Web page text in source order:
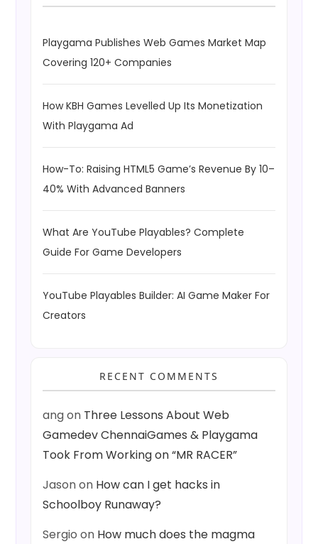
Playgama Publishes Web Games Market Map
Covering 120+ Companies
How KBH Games Levelled Up Its Monetization
With Playgama Ad
How-To: Raising HTML5 Game’s Revenue By 10–
40% With Advanced Banners
What Are YouTube Playables? Complete
Guide For Game Developers
YouTube Playables Builder: AI Game Maker For
Creators
RECENT COMMENTS
angon Three Lessons About Web
Gamedev ChennaiGames & Playgama
Took From Working on “MR RACER”
Jasonon How can I get hacks in
Schoolboy Runaway?
Sergio on How much does the magma